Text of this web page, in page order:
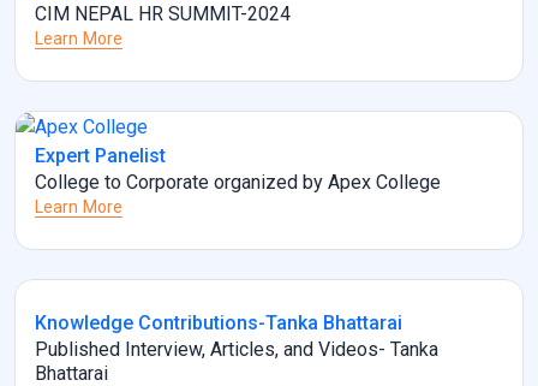
CIM NEPAL HR SUMMIT-2024
Learn More
Expert Panelist
College to Corporate organized by Apex College
Learn More
Knowledge Contributions-Tanka Bhattarai
Published Interview, Articles, and Videos- Tanka
Bhattarai